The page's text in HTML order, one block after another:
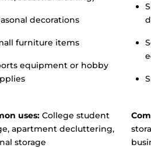
decorations
furniture items
equipment or hobby
uses: College student
apartment decluttering,
storage